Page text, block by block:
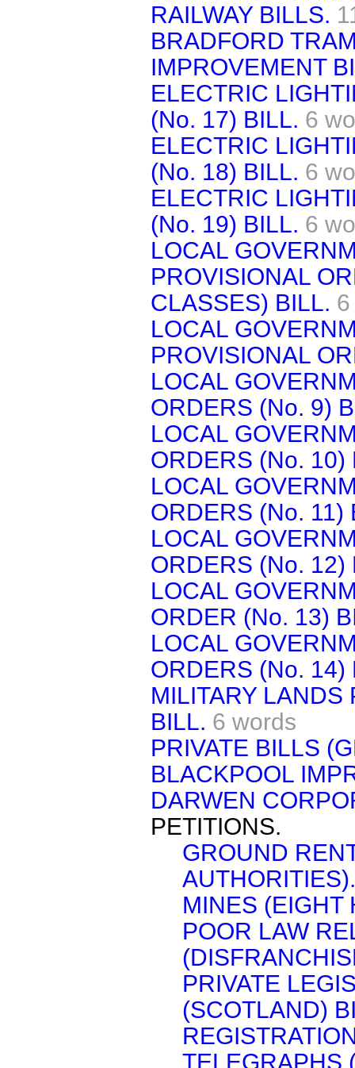
RAILWAY BILLS.
BRADFORD
IMPROVEMENT
ELECTRIC
(No. 17) BILL. 6
ELECTRIC
(No. 18) BILL. 6
ELECTRIC
(No. 19) BILL. 6
LOCAL
PROVISIONAL
CLASSES) BILL.
LOCAL
PROVISIONAL
LOCAL
ORDERS (No. 9)
LOCAL
ORDERS (No. 10)
LOCAL
ORDERS (No. 11)
LOCAL
ORDERS (No. 12)
LOCAL
ORDER (No. 13)
LOCAL
ORDERS (No. 14)
MILITARY LANDS
BILL. 6 words
PRIVATE BILLS
BLACKPOOL
DARWEN
PETITIONS.
GROUND
AUTHORITIES).
MINES (EIGHT
POOR LAW
PRIVATE
(SCOTLAND)
TELEGRAPHS